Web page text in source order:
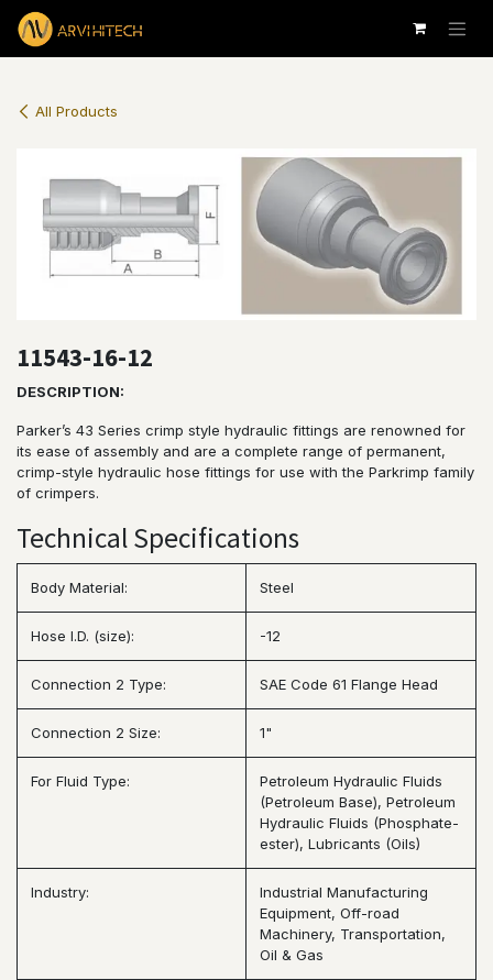
Skip to Content
All Products
11543-16-12
DESCRIPTION:
Parker’s 43 Series crimp style hydraulic fittings are renowned for
its ease of assembly and are a complete range of permanent,
crimp-style hydraulic hose fittings for use with the Parkrimp family
of crimpers.
Technical Specifications
Body Material: Steel
Hose I.D. (size): -12
Connection 2 Type: SAE Code 61 Flange Head
Connection 2 Size: 1"
For Fluid Type:
Petroleum Hydraulic Fluids
(Petroleum Base), Petroleum
Hydraulic Fluids (Phosphate-
ester), Lubricants (Oils)
Industry:
Industrial Manufacturing
Equipment, Off-road
Machinery, Transportation,
Oil & Gas